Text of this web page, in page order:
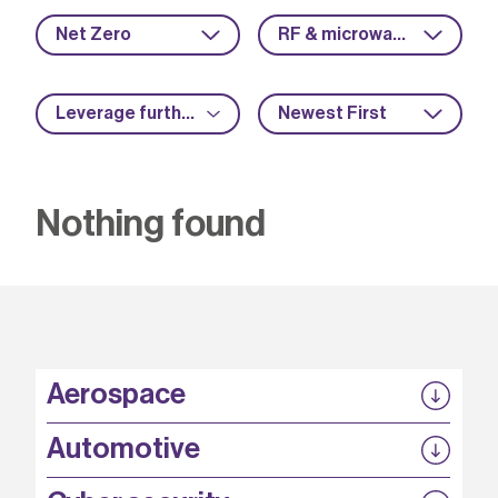
Net Zero RF & microwave
Leverage further funding Newest First
Nothing found
Aerospace
P3EP
COMPASS
FABB-HVDC
Automotive
Security by design